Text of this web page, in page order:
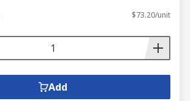
$73.20/unit
Add